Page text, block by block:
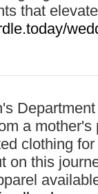
that
a
clothing
on this